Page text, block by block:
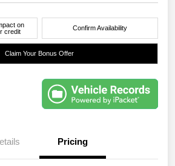
on
credit
Confirm Availability
Claim Your Bonus Offer
Pricing